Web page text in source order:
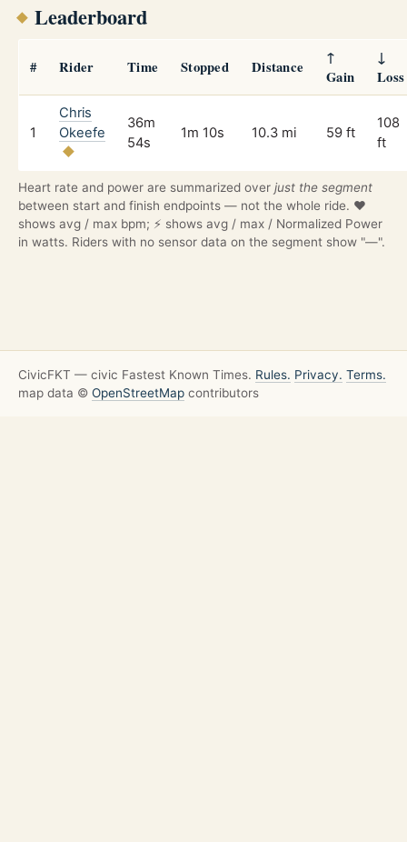
Leaderboard
# Rider Time Stopped Distance
↑
Gain
↓
Loss
1
Chris
Okeefe
36m
54s
1m 10s 10.3 mi 59 ft
108
ft
Heart rate and power are summarized over just the segment
between start and finish endpoints — not the whole ride. ❤️
shows avg / max bpm; ⚡ shows avg / max / Normalized Power
in watts. Riders with no sensor data on the segment show "—".
CivicFKT — civic Fastest Known Times. Rules. Privacy. Terms.
map data © OpenStreetMap contributors